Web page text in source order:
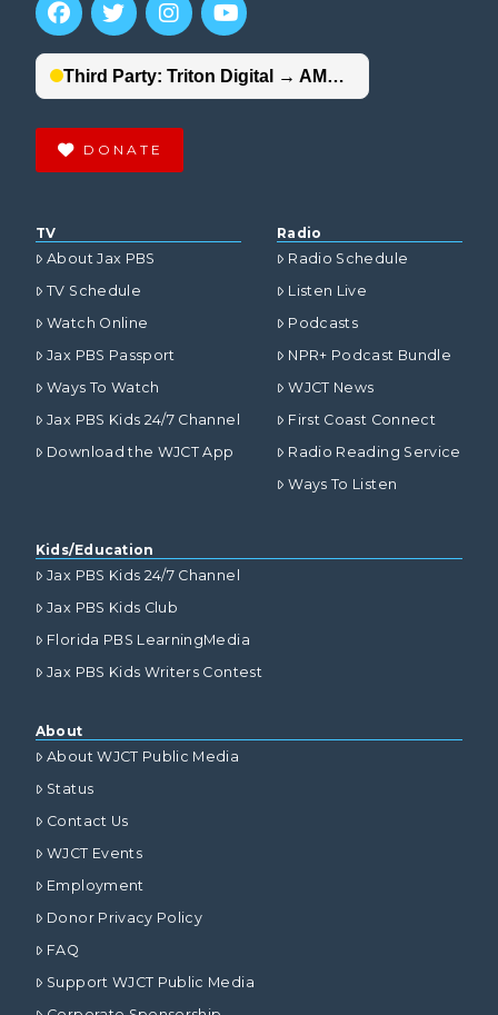
DONATE
TV
About Jax PBS
TV Schedule
Watch Online
Jax PBS Passport
Ways To Watch
Jax PBS Kids 24/7 Channel
Download the WJCT App
Radio
Radio Schedule
Listen Live
Podcasts
NPR+ Podcast Bundle
WJCT News
First Coast Connect
Radio Reading Service
Ways To Listen
Kids/Education
Jax PBS Kids 24/7 Channel
Jax PBS Kids Club
Florida PBS LearningMedia
Jax PBS Kids Writers Contest
About
About WJCT Public Media
Status
Contact Us
WJCT Events
Employment
Donor Privacy Policy
FAQ
Support WJCT Public Media